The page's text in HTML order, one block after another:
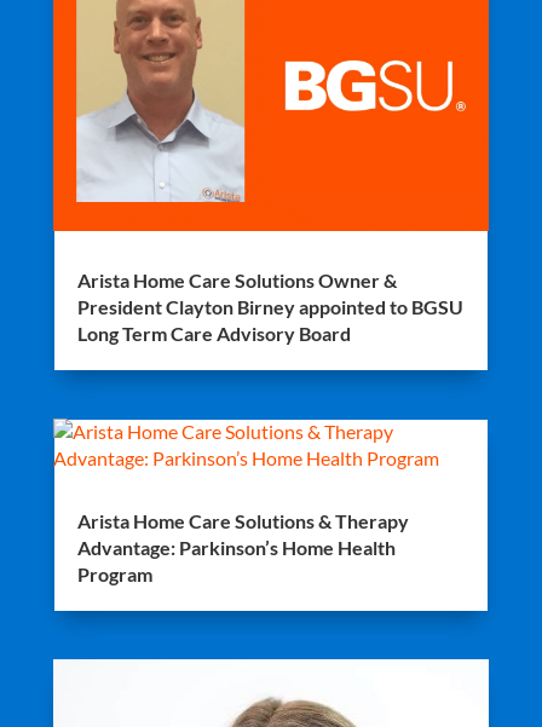
Arista Home Care Solutions Owner &
President Clayton Birney appointed to BGSU
Long Term Care Advisory Board
Arista Home Care Solutions & Therapy
Advantage: Parkinson’s Home Health
Program